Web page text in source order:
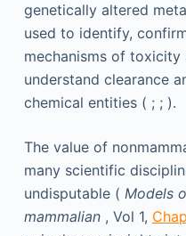
genetically altered
used to identify,
mechanisms of
understand clearance
chemical entities ( ; ; ).
The value of
many scientific
undisputable ( Models
mammalian, Vol 1,